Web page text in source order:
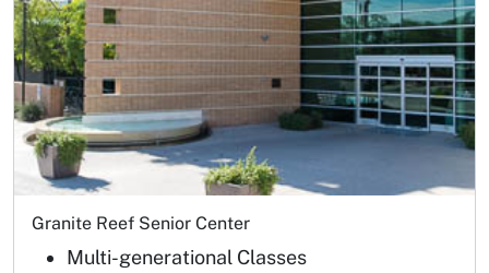
Granite Reef Senior Center
Multi-generational Classes